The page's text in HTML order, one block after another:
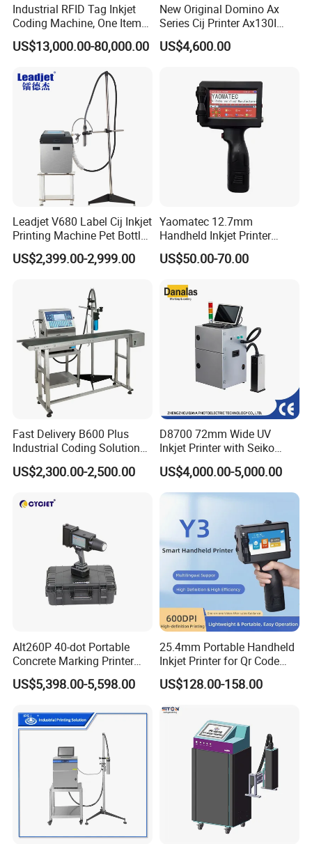
Industrial RFID Tag Inkjet
Coding Machine, One Item
One Code, Eco-Friendly
Variable Data Printing
US$13,000.00-80,000.00
New Original Domino Ax
Series Cij Printer Ax130I
Ax150I Ax350I Ax550I
Industrial Continuous Inkjet
Character Inkjet Coder for
Production Li
US$4,600.00
Leadjet V680 Label Cij Inkjet
Printing Machine Pet Bottles
Jar Expiry Date Coding
Printer Daily Industrial
US$2,399.00-2,999.00
Yaomatec 12.7mm
Handheld Inkjet Printer
Industrial Tij Printer
Portable High Definition
Machine
US$50.00-70.00
Fast Delivery B600 Plus
Industrial Coding Solution
for Pet Plastic Bottles Cij
Inkjet Printer
US$2,300.00-2,500.00
D8700 72mm Wide UV
Inkjet Printer with Seiko
1020 Nozzle
US$4,000.00-5,000.00
Alt260P 40-dot Portable
Concrete Marking Printer
Drop-on-Demand (DOD)
Coder for Telegraph Pole
US$5,398.00-5,598.00
25.4mm Portable Handheld
Inkjet Printer for Qr Code
Barcode Date Batch Coding
US$128.00-158.00